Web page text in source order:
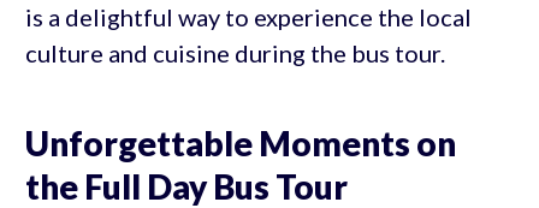
is a delightful way to experience the local
culture and cuisine during the bus tour.
Unforgettable Moments on
the Full Day Bus Tour